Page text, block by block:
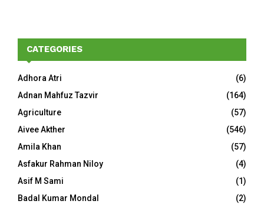
CATEGORIES
Adhora Atri
(6)
Adnan Mahfuz Tazvir
(164)
Agriculture
(57)
Aivee Akther
(546)
Amila Khan
(57)
Asfakur Rahman Niloy
(4)
Asif M Sami
(1)
Badal Kumar Mondal
(2)